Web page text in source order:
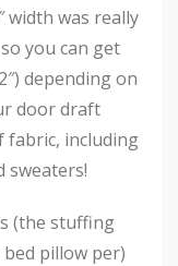
width was really
you can get
depending on
door draft
fabric, including
sweaters!
(the stuffing
bed pillow per)